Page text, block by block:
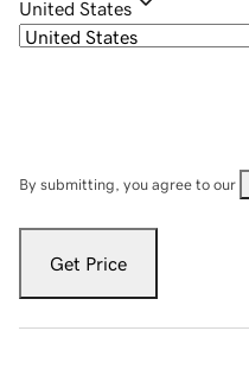
United States
By submitting, you agree to our
Get Price